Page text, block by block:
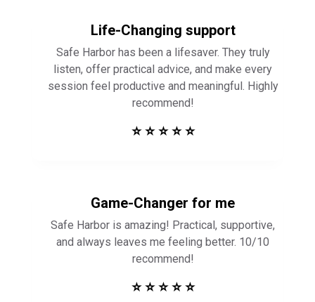
Life-Changing support
Safe Harbor has been a lifesaver. They truly
listen, offer practical advice, and make every
session feel productive and meaningful. Highly
recommend!
⭐ ⭐ ⭐ ⭐ ⭐
Game-Changer for me
Safe Harbor is amazing! Practical, supportive,
and always leaves me feeling better. 10/10
recommend!
⭐ ⭐ ⭐ ⭐ ⭐